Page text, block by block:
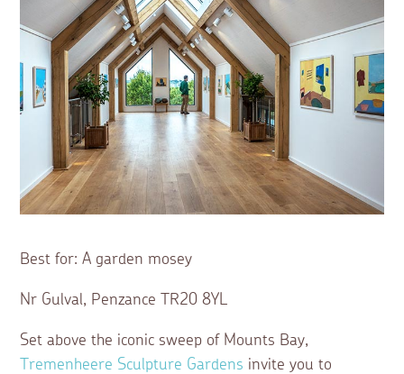
Best for: A garden mosey
Nr Gulval, Penzance TR20 8YL
Set above the iconic sweep of Mounts Bay,
Tremenheere Sculpture Gardens invite you to